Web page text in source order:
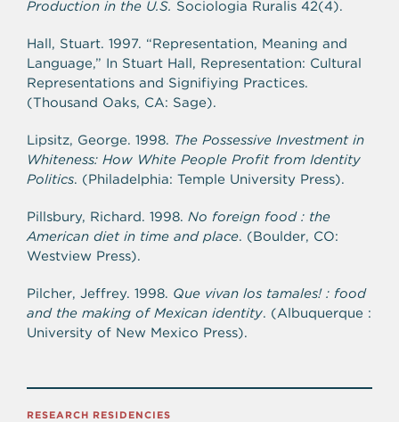
Production in the U.S. Sociologia Ruralis 42(4).
Hall, Stuart. 1997. “Representation, Meaning and
Language,” In Stuart Hall, Representation: Cultural
Representations and Signifiying Practices.
(Thousand Oaks, CA: Sage).
Lipsitz, George. 1998. The Possessive Investment in
Whiteness: How White People Profit from Identity
Politics. (Philadelphia: Temple University Press).
Pillsbury, Richard. 1998. No foreign food : the
American diet in time and place. (Boulder, CO:
Westview Press).
Pilcher, Jeffrey. 1998. Que vivan los tamales! : food
and the making of Mexican identity. (Albuquerque :
University of New Mexico Press).
RESEARCH RESIDENCIES